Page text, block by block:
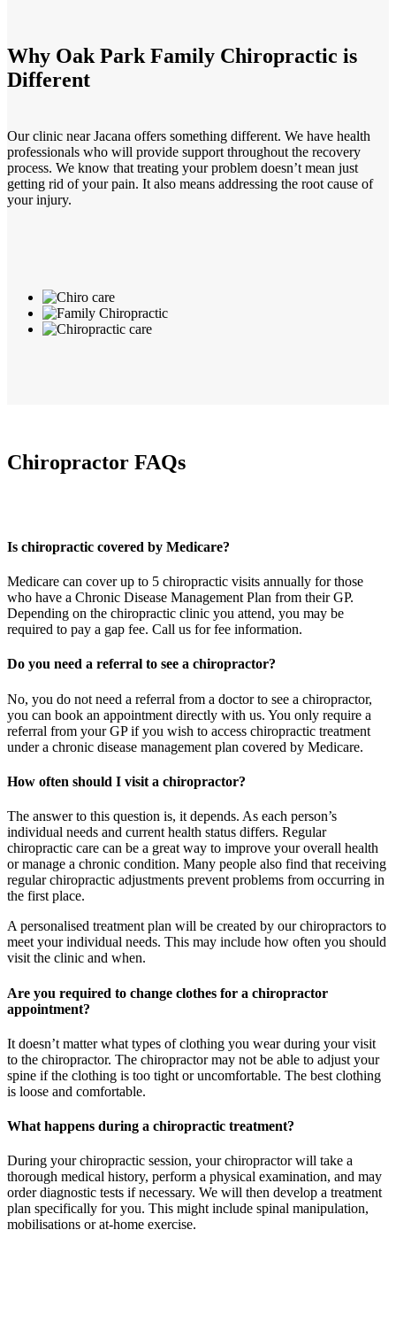
Why Oak Park Family Chiropractic is
Different
Our clinic near Jacana offers something different. We have health
professionals who will provide support throughout the recovery
process. We know that treating your problem doesn’t mean just
getting rid of your pain. It also means addressing the root cause of
your injury.
Chiropractor FAQs
Is chiropractic covered by Medicare?
Medicare can cover up to 5 chiropractic visits annually for those
who have a Chronic Disease Management Plan from their GP.
Depending on the chiropractic clinic you attend, you may be
required to pay a gap fee. Call us for fee information.
Do you need a referral to see a chiropractor?
No, you do not need a referral from a doctor to see a chiropractor,
you can book an appointment directly with us. You only require a
referral from your GP if you wish to access chiropractic treatment
under a chronic disease management plan covered by Medicare.
How often should I visit a chiropractor?
The answer to this question is, it depends. As each person’s
individual needs and current health status differs. Regular
chiropractic care can be a great way to improve your overall health
or manage a chronic condition. Many people also find that receiving
regular chiropractic adjustments prevent problems from occurring in
the first place.
A personalised treatment plan will be created by our chiropractors to
meet your individual needs. This may include how often you should
visit the clinic and when.
Are you required to change clothes for a chiropractor
appointment?
It doesn’t matter what types of clothing you wear during your visit
to the chiropractor. The chiropractor may not be able to adjust your
spine if the clothing is too tight or uncomfortable. The best clothing
is loose and comfortable.
What happens during a chiropractic treatment?
During your chiropractic session, your chiropractor will take a
thorough medical history, perform a physical examination, and may
order diagnostic tests if necessary. We will then develop a treatment
plan specifically for you. This might include spinal manipulation,
mobilisations or at-home exercise.